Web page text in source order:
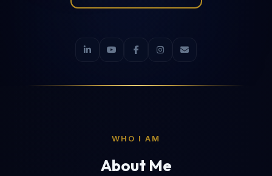
WHO I AM
About Me